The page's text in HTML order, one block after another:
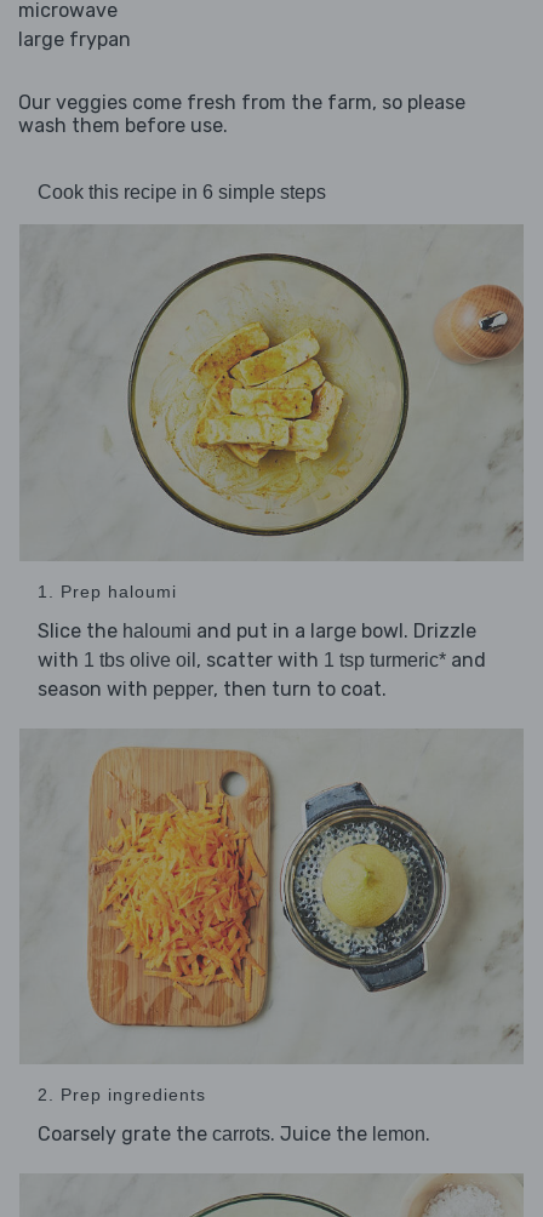
microwave
large frypan
Our veggies come fresh from the farm, so please
wash them before use.
Cook this recipe in 6 simple steps
1. Prep haloumi
Slice the haloumi and put in a large bowl. Drizzle
with 1 tbs olive oil , scatter with 1 tsp turmeric* and
season with pepper, then turn to coat.
2. Prep ingredients
Coarsely grate the carrots. Juice the lemon.